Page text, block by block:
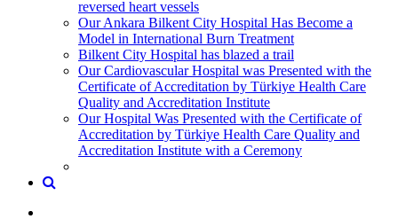
reversed heart vessels
Our Ankara Bilkent City Hospital Has Become a
Model in International Burn Treatment
Bilkent City Hospital has blazed a trail
Our Cardiovascular Hospital was Presented with the
Certificate of Accreditation by Türkiye Health Care
Quality and Accreditation Institute
Our Hospital Was Presented with the Certificate of
Accreditation by Türkiye Health Care Quality and
Accreditation Institute with a Ceremony